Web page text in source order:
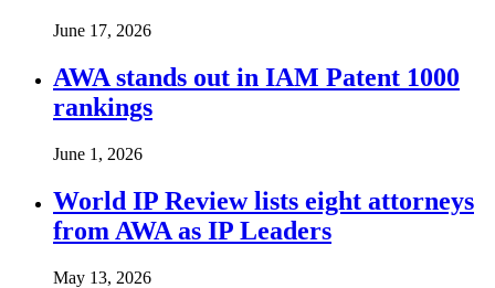
June 17, 2026
AWA stands out in IAM Patent 1000
rankings
June 1, 2026
World IP Review lists eight attorneys
from AWA as IP Leaders
May 13, 2026